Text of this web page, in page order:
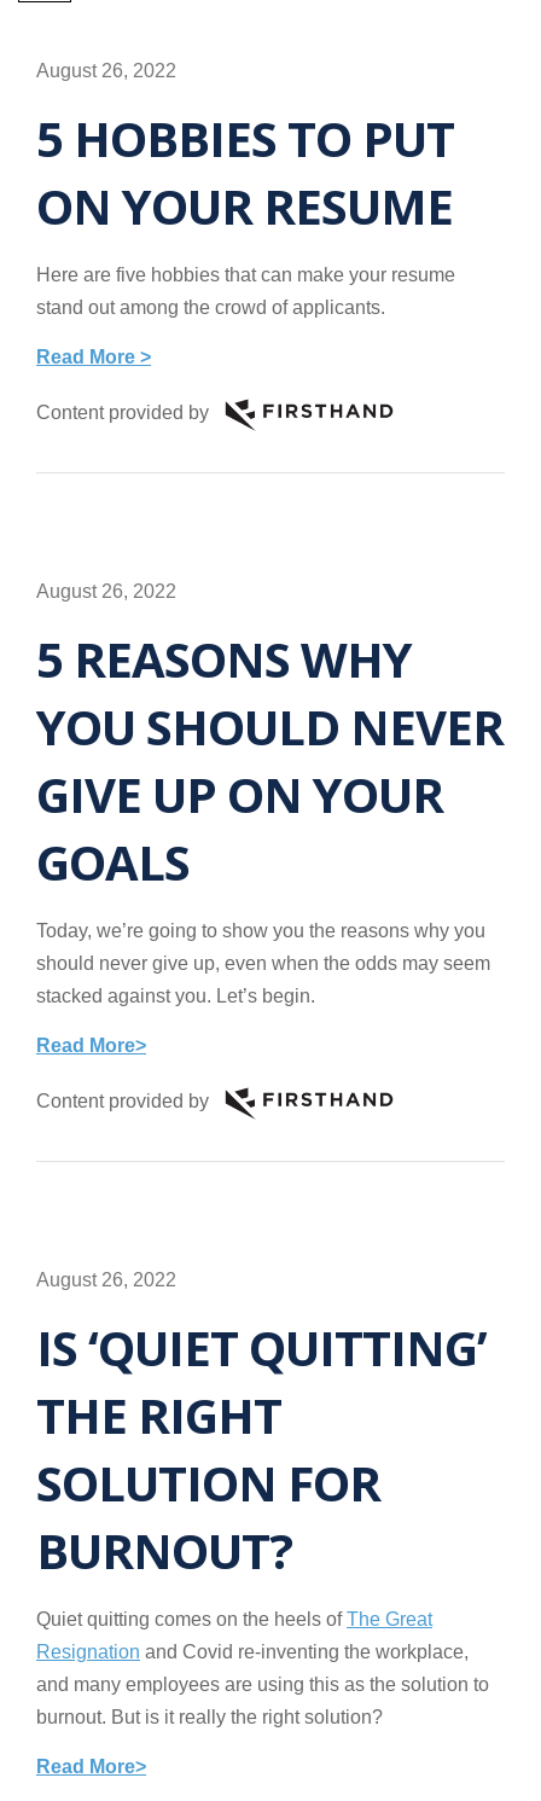
August 26, 2022
5 HOBBIES TO PUT
ON YOUR RESUME
Here are five hobbies that can make your resume
stand out among the crowd of applicants.
Read More >
Content provided by
August 26, 2022
5 REASONS WHY
YOU SHOULD NEVER
GIVE UP ON YOUR
GOALS
Today, we’re going to show you the reasons why you
should never give up, even when the odds may seem
stacked against you. Let’s begin.
Read More>
Content provided by
August 26, 2022
IS ‘QUIET QUITTING’
THE RIGHT
SOLUTION FOR
BURNOUT?
Quiet quitting comes on the heels ofThe Great
Resignation and Covid re-inventing the workplace,
and many employees are using this as the solution to
burnout. But is it really the right solution?
Read More>